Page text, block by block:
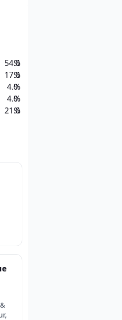
54.0
17.0
4.0
4.0
21.0
%
%
%
%
%